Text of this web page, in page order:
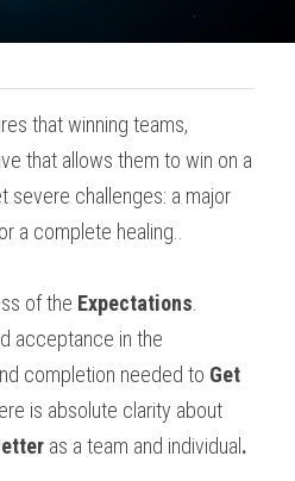
that winning teams,
that allows them to win on a
severe challenges: a major
a complete healing..
of the Expectations
acceptance in the
completion needed to Get
is absolute clarity about
as a team and individual .